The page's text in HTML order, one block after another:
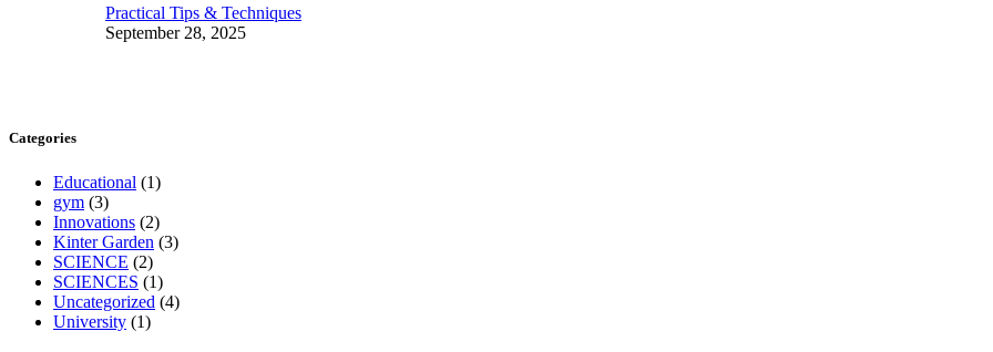
Practical Tips & Techniques
September 28, 2025
Categories
Educational (1)
gym (3)
Innovations (2)
Kinter Garden (3)
SCIENCE (2)
SCIENCES (1)
Uncategorized (4)
University (1)